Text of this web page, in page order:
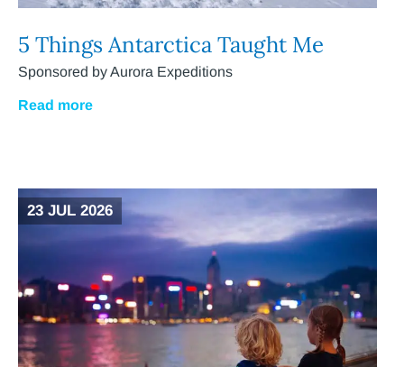
5 Things Antarctica Taught Me
Sponsored by Aurora Expeditions
Read more
23 JUL 2026